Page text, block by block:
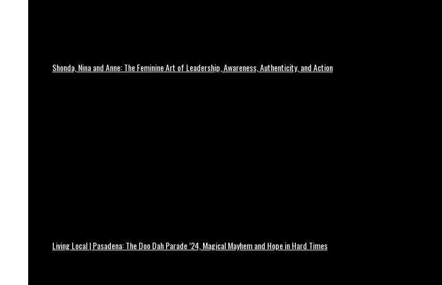
Shonda, Nina and Anne: The Feminine Art of Leadership, Awareness, Authenticity, and Action
Living Local | Pasadena: The Doo Dah Parade ’24, Magical Mayhem and Hope in Hard Times